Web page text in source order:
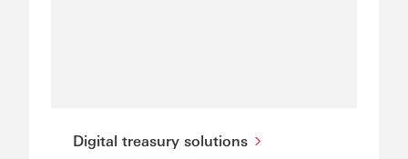
Digital treasury solutions